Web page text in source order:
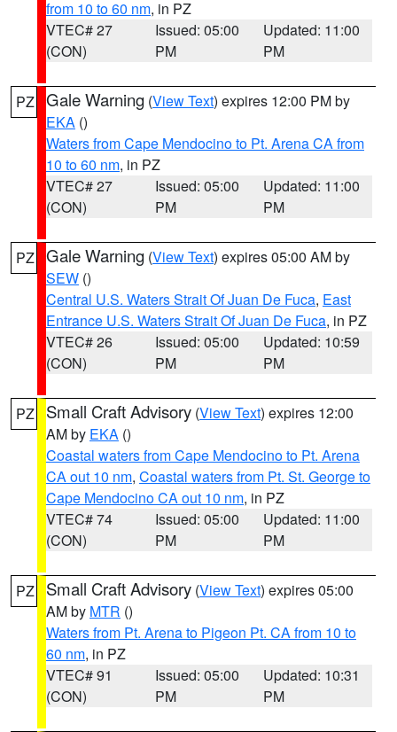
from 10 to 60 nm, in PZ
VTEC# 27
(CON)
Issued: 05:00
PM
Updated: 11:00
PM
PZ Gale Warning (View Text) expires 12:00 PM by
EKA ()
Waters from Cape Mendocino to Pt. Arena CA from
10 to 60 nm, in PZ
VTEC# 27
(CON)
Issued: 05:00
PM
Updated: 11:00
PM
PZ Gale Warning (View Text) expires 05:00 AM by
SEW ()
Central U.S. Waters Strait Of Juan De Fuca, East
Entrance U.S. Waters Strait Of Juan De Fuca, in PZ
VTEC# 26
(CON)
Issued: 05:00
PM
Updated: 10:59
PM
PZ Small Craft Advisory (View Text) expires 12:00
AM by EKA ()
Coastal waters from Cape Mendocino to Pt. Arena
CA out 10 nm, Coastal waters from Pt. St. George to
Cape Mendocino CA out 10 nm, in PZ
VTEC# 74
(CON)
Issued: 05:00
PM
Updated: 11:00
PM
PZ Small Craft Advisory (View Text) expires 05:00
AM by MTR ()
Waters from Pt. Arena to Pigeon Pt. CA from 10 to
60 nm, in PZ
VTEC# 91
(CON)
Issued: 05:00
PM
Updated: 10:31
PM